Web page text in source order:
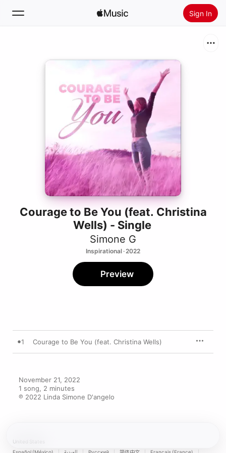
Sign In
Install Apple Music
Courage to Be You (feat. Christina
Wells) - Single
Simone G
Inspirational · 2022
Preview
1 Courage to Be You (feat. Christina Wells)
November 21, 2022
1 song, 2 minutes
℗ 2022 Linda Simone D'angelo
United States